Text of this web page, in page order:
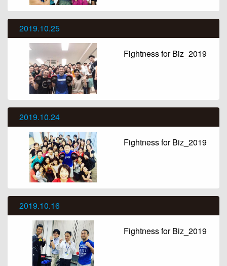
2019.10.25
Fightness for Biz_2019
2019.10.24
Fightness for Biz_2019
2019.10.16
Fightness for Biz_2019